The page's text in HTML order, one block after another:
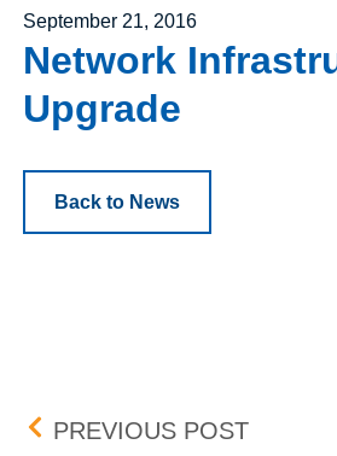
Posted on
September 21, 2016
Network
Upgrade
Back to News
Post navigation
PREVIOUS POSTFEE